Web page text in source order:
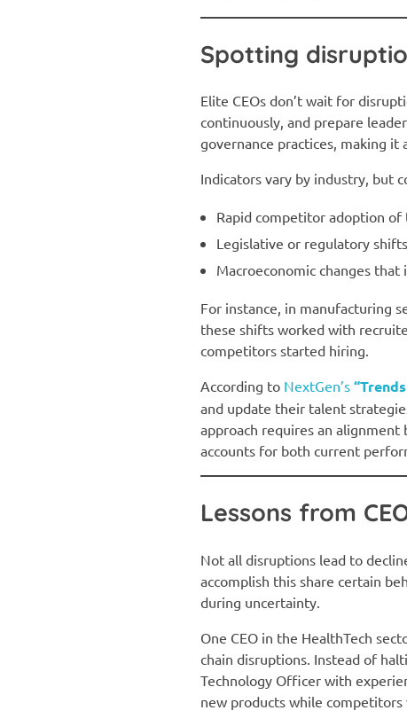
Spotting
Elite CEOs don’t wait for
continuously, and prepare
governance practices, making it
Indicators vary by industry, but
Rapid competitor adoption
Legislative or regulatory
Macroeconomic changes
For instance, in manufacturing
these shifts worked with
competitors started hiring.
According to NextGen’s
and update their talent
approach requires an alignment
accounts for both current
Lessons from
Not all disruptions lead to
accomplish this share certain
during uncertainty.
One CEO in the HealthTech
chain disruptions. Instead of
Technology Officer with
new products while